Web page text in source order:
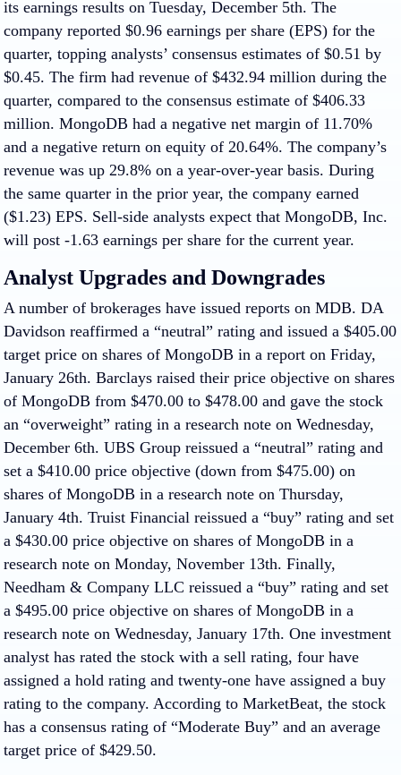
its earnings results on Tuesday, December 5th. The
company reported $0.96 earnings per share (EPS) for the
quarter, topping analysts’ consensus estimates of $0.51 by
$0.45. The firm had revenue of $432.94 million during the
quarter, compared to the consensus estimate of $406.33
million. MongoDB had a negative net margin of 11.70%
and a negative return on equity of 20.64%. The company’s
revenue was up 29.8% on a year-over-year basis. During
the same quarter in the prior year, the company earned
($1.23) EPS. Sell-side analysts expect that MongoDB, Inc.
will post -1.63 earnings per share for the current year.
Analyst Upgrades and Downgrades
A number of brokerages have issued reports on MDB. DA
Davidson reaffirmed a “neutral” rating and issued a $405.00
target price on shares of MongoDB in a report on Friday,
January 26th. Barclays raised their price objective on shares
of MongoDB from $470.00 to $478.00 and gave the stock
an “overweight” rating in a research note on Wednesday,
December 6th. UBS Group reissued a “neutral” rating and
set a $410.00 price objective (down from $475.00) on
shares of MongoDB in a research note on Thursday,
January 4th. Truist Financial reissued a “buy” rating and set
a $430.00 price objective on shares of MongoDB in a
research note on Monday, November 13th. Finally,
Needham & Company LLC reissued a “buy” rating and set
a $495.00 price objective on shares of MongoDB in a
research note on Wednesday, January 17th. One investment
analyst has rated the stock with a sell rating, four have
assigned a hold rating and twenty-one have assigned a buy
rating to the company. According to MarketBeat, the stock
has a consensus rating of “Moderate Buy” and an average
target price of $429.50.